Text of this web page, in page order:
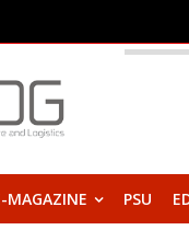
MAGAZINE PSU